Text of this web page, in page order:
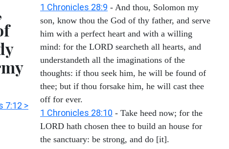
7:12 >
1 Chronicles 28:9 - And thou, Solomon my
son, know thou the God of thy father, and serve
him with a perfect heart and with a willing
mind: for the LORD searcheth all hearts, and
understandeth all the imaginations of the
thoughts: if thou seek him, he will be found of
thee; but if thou forsake him, he will cast thee
off for ever.
1 Chronicles 28:10 - Take heed now; for the
LORD hath chosen thee to build an house for
the sanctuary: be strong, and do [it].